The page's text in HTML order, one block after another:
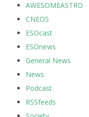
AWESOMEASTRO
CNEOS
ESOcast
ESOnews
General News
News
Podcast
RSSfeeds